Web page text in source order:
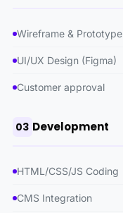
Wireframe & Prototype
UI/UX Design (Figma)
Customer approval
03 Development
HTML/CSS/JS Coding
CMS Integration